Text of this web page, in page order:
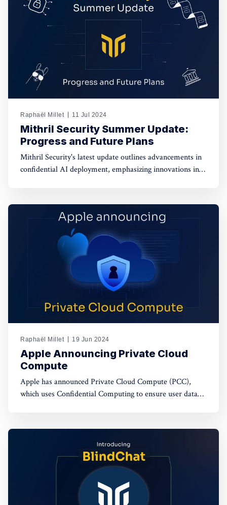
Raphaël Millet 11 Jul 2024
Mithril Security Summer Update:
Progress and Future Plans
Mithril Security's latest update outlines advancements in
confidential AI deployment, emphasizing innovations in
Raphaël Millet 19 Jun 2024
Apple Announcing Private Cloud
Compute
Apple has announced Private Cloud Compute (PCC),
which uses Confidential Computing to ensure user data